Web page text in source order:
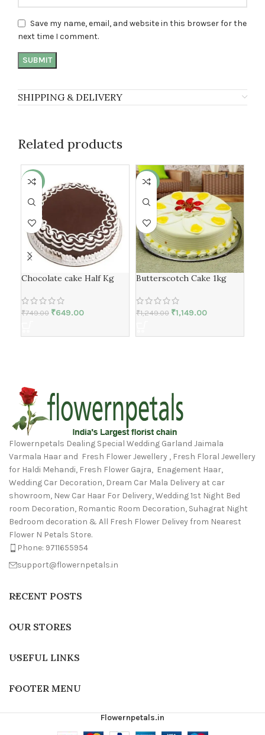
Save my name, email, and website in this browser for the
next time I comment.
SHIPPING & DELIVERY
Related products
-13%
Chocolate cake Half Kg
₹749.00 ₹649.00
-8%
Butterscotch Cake 1kg
₹1,249.00 ₹1,149.00
Flowernpetals Dealing Special Wedding Garland Jaimala
Varmala Haar and Fresh Flower Jewellery , Fresh Floral Jewellery
for Haldi Mehandi, Fresh Flower Gajra, Enagement Haar,
Wedding Car Decoration, Dream Car Mala Delivery at car
showroom, New Car Haar For Delivery, Wedding 1st Night Bed
room Decoration, Romantic Room Decoration, Suhagrat Night
Bedroom decoration & All Fresh Flower Delivey from Nearest
Flower N Petals Store.
Phone: 9711655954
support@flowernpetals.in
RECENT POSTS
OUR STORES
USEFUL LINKS
FOOTER MENU
Flowernpetals.in